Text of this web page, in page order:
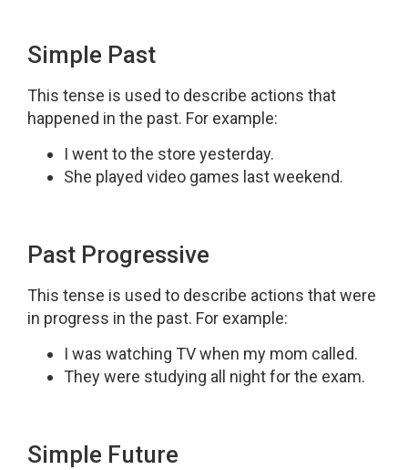
Simple Past
This tense is used to describe actions that
happened in the past. For example:
I went to the store yesterday.
She played video games last weekend.
Past Progressive
This tense is used to describe actions that were
in progress in the past. For example:
I was watching TV when my mom called.
They were studying all night for the exam.
Simple Future